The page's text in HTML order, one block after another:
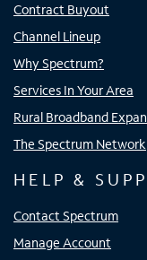
Contract Buyout
Channel Lineup
Why Spectrum?
Services In Your Area
Rural Broadband
The Spectrum Network
HELP &
Contact Spectrum
Manage Account